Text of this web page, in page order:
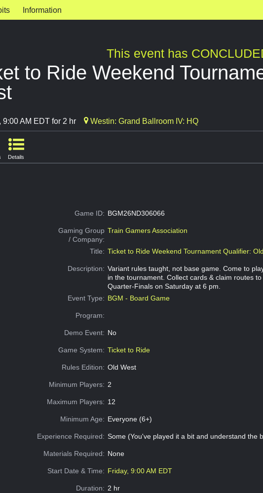
Information
This event has
to Ride Weekend
9:00 AM EDT for 2 hr Westin: Grand Ballroom IV: HQ
Details
Game ID: BGM26ND306066
Gaming Group
/ Company:
Train Gamers Association
Title: Ticket to Ride Weekend Tournament Qualifier:
Description: Variant rules taught, not base game. Come to
in the tournament. Collect cards & claim routes
Quarter-Finals on Saturday at 6 pm.
Event Type: BGM - Board Game
Program:
Demo Event: No
Game System: Ticket to Ride
Rules Edition: Old West
Minimum Players: 2
Maximum Players: 12
Minimum Age: Everyone (6+)
Experience Required: Some (You've played it a bit and understand the
Materials Required: None
Start Date & Time: Friday, 9:00 AM EDT
Duration: 2 hr